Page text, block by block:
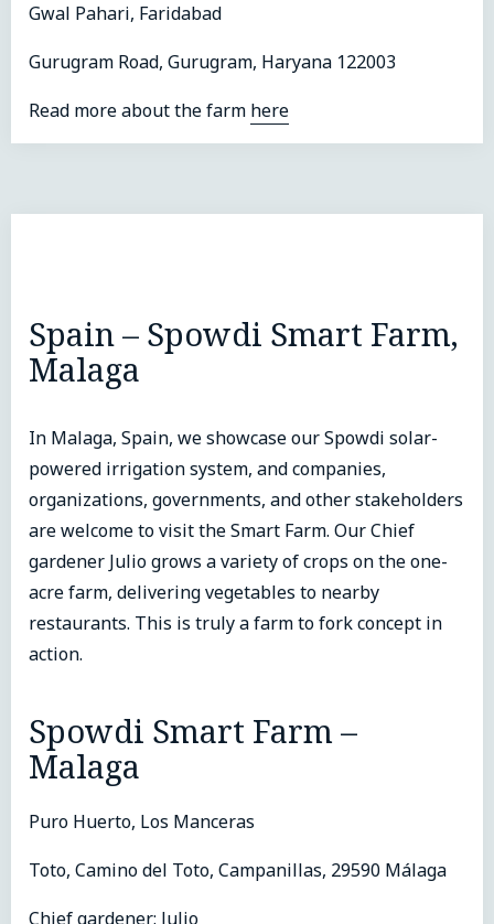
Gwal Pahari, Faridabad
Gurugram Road, Gurugram, Haryana 122003
Read more about the farm here
Spain – Spowdi Smart Farm,
Malaga
In Malaga, Spain, we showcase our Spowdi solar-
powered irrigation system, and companies,
organizations, governments, and other stakeholders
are welcome to visit the Smart Farm. Our Chief
gardener Julio grows a variety of crops on the one-
acre farm, delivering vegetables to nearby
restaurants. This is truly a farm to fork concept in
action.
Spowdi Smart Farm –
Malaga
Puro Huerto, Los Manceras
Toto, Camino del Toto, Campanillas, 29590 Málaga
Chief gardener: Julio